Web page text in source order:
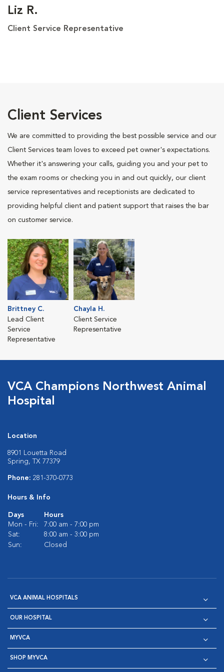
Liz R.
Client Service Representative
Client Services
We are committed to providing the best possible service and our
Client Services team loves to exceed pet owner's expectations.
Whether it's answering your calls, guiding you and your pet to
the exam rooms or checking you in and out quickly, our client
service representatives and receptionists are dedicated to
providing helpful client and patient support that raises the bar
on customer service.
Brittney C.
Lead Client
Service
Representative
Chayla H.
Client Service
Representative
VCA Champions Northwest Animal
Hospital
Location
8901 Louetta Road
Spring, TX 77379
Phone: 281-370-0773
Hours & Info
Days
Hours
Mon - Fri:
7:00 am - 7:00 pm
Sat:
8:00 am - 3:00 pm
Sun:
Closed
VCA ANIMAL HOSPITALS
OUR HOSPITAL
MYVCA
SHOP MYVCA